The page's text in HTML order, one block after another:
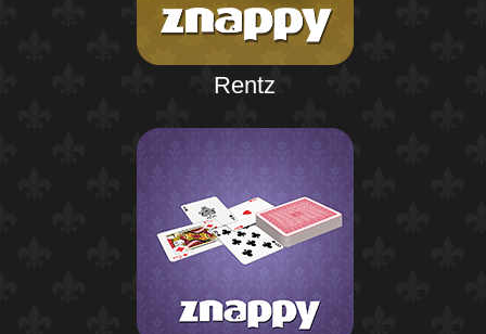
Rentz